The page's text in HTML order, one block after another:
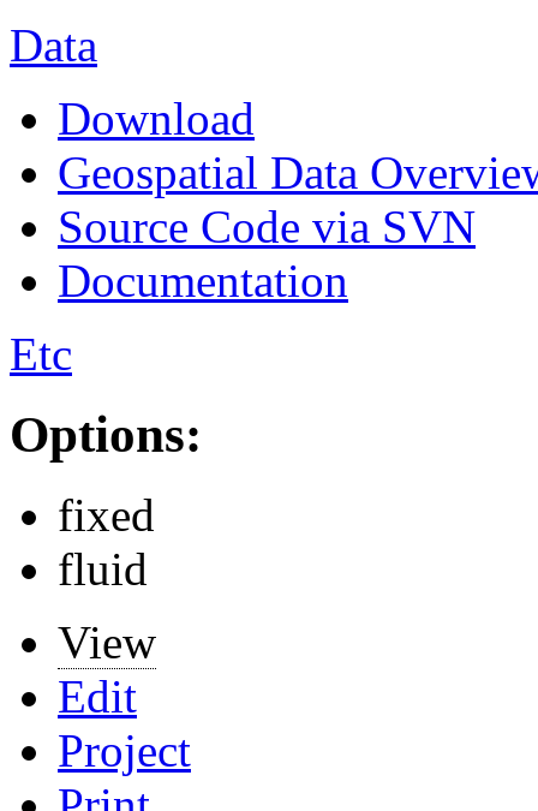
Data
Download
Geospatial Data
Source Code via SVN
Documentation
Etc
Options:
fixed
fluid
View
Edit
Project